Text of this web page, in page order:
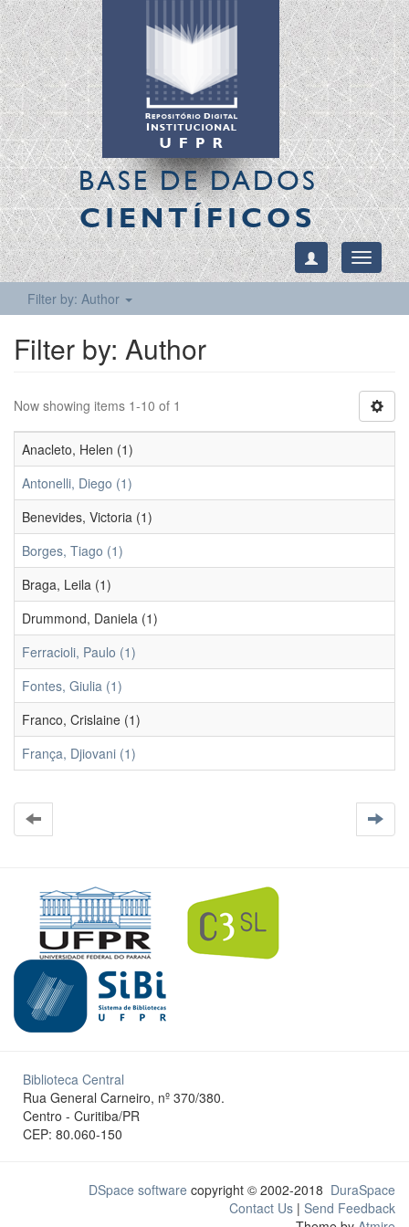
BASE DE DADOS
CIENTÍFICOS
Toggle
Filter by: Author
Filter by: Author
Now showing items 1-10 of 1
Anacleto, Helen (1)
Antonelli, Diego (1)
Benevides, Victoria (1)
Borges, Tiago (1)
Braga, Leila (1)
Drummond, Daniela (1)
Ferracioli, Paulo (1)
Fontes, Giulia (1)
Franco, Crislaine (1)
França, Djiovani (1)
Biblioteca Central
Rua General Carneiro, nº 370/380.
Centro - Curitiba/PR
CEP: 80.060-150
DSpace software copyright © 2002-2018 DuraSpace
Contact Us | Send Feedback